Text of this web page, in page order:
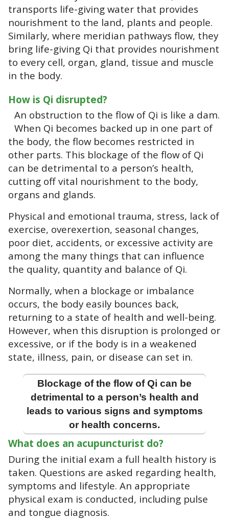
transports life-giving water that provides
nourishment to the land, plants and people.
Similarly, where meridian pathways flow, they
bring life-giving Qi that provides nourishment
to every cell, organ, gland, tissue and muscle
in the body.
How is Qi disrupted?
An obstruction to the flow of Qi is like a dam.
When Qi becomes backed up in one part of
the body, the flow becomes restricted in
other parts. This blockage of the flow of Qi
can be detrimental to a person’s health,
cutting off vital nourishment to the body,
organs and glands.
Physical and emotional trauma, stress, lack of
exercise, overexertion, seasonal changes,
poor diet, accidents, or excessive activity are
among the many things that can influence
the quality, quantity and balance of Qi.
Normally, when a blockage or imbalance
occurs, the body easily bounces back,
returning to a state of health and well-being.
However, when this disruption is prolonged or
excessive, or if the body is in a weakened
state, illness, pain, or disease can set in.
Blockage of the flow of Qi can be
detrimental to a person’s health and
leads to various signs and symptoms
or health concerns.
What does an acupuncturist do?
During the initial exam a full health history is
taken. Questions are asked regarding health,
symptoms and lifestyle. An appropriate
physical exam is conducted, including pulse
and tongue diagnosis.